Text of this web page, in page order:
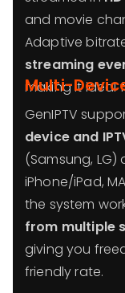
and movie
Adaptive
streaming
making it ideal
Multi-
GenIPTV
device and
(Samsung, LG)
iPhone/iPad,
the system
from multiple
giving you
friendly rate.